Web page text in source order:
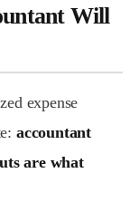
Will
expense
accountant
are what